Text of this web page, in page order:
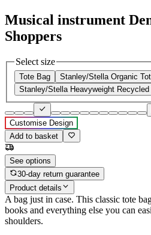
Musical instrument
Shoppers
Select size
Tote Bag
Stanley/Stella Organic
Stanley/Stella Heavyweight Recycled
Customise Design
Add to basket
See options
30-day return guarantee
Product details
A bag just in case. This classic tote
books and everything else you can
shoulders.